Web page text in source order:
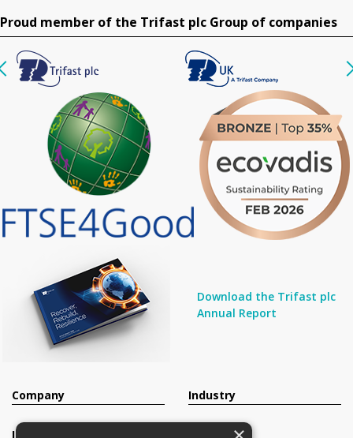
Proud member of the Trifast plc Group of companies
Download the Trifast plc
Annual Report
Company
Investors
Industry